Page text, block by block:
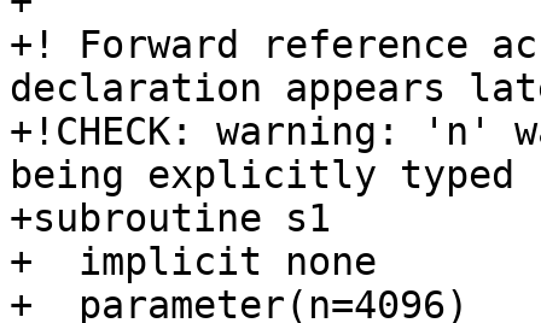
+! Forward reference
declaration appears
+!CHECK: warning: 'n'
being explicitly typed
+subroutine s1
+  implicit none
+  parameter(n=4096)